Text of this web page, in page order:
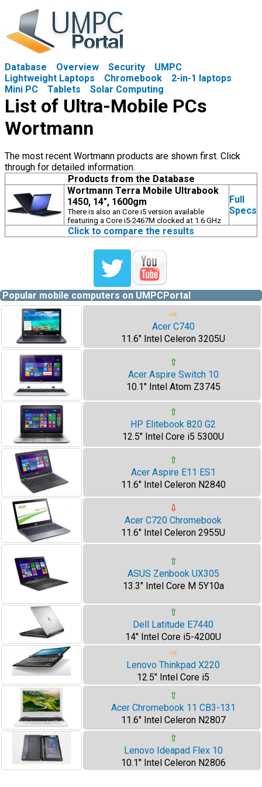
Database Overview Security
UMPC
Lightweight Laptops
Chromebook
2-in-1 laptops
Mini PC
Tablets Solar Computing
List of Ultra-Mobile PCs
Wortmann
The most recent Wortmann products are shown first. Click
through for detailed information.
Products from the Database
Wortmann Terra Mobile Ultrabook
1450, 14", 1600gm
There is also an Core i5 version available
featuring a Core i5-2467M clocked at 1.6 GHz
Full
Specs
Click to compare the results
Popular mobile computers on UMPCPortal
⇨
Acer C740
11.6" Intel Celeron 3205U
⇧
Acer Aspire Switch 10
10.1" Intel Atom Z3745
⇧
HP Elitebook 820 G2
12.5" Intel Core i5 5300U
⇧
Acer Aspire E11 ES1
11.6" Intel Celeron N2840
⇩
Acer C720 Chromebook
11.6" Intel Celeron 2955U
⇧
ASUS Zenbook UX305
13.3" Intel Core M 5Y10a
⇧
Dell Latitude E7440
14" Intel Core i5-4200U
⇨
Lenovo Thinkpad X220
12.5" Intel Core i5
⇧
Acer Chromebook 11 CB3-131
11.6" Intel Celeron N2807
⇧
Lenovo Ideapad Flex 10
10.1" Intel Celeron N2806